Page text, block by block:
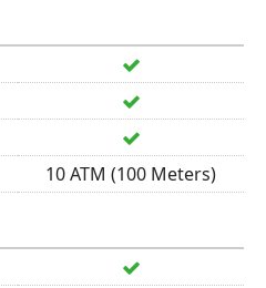
10 ATM (100 Meters)